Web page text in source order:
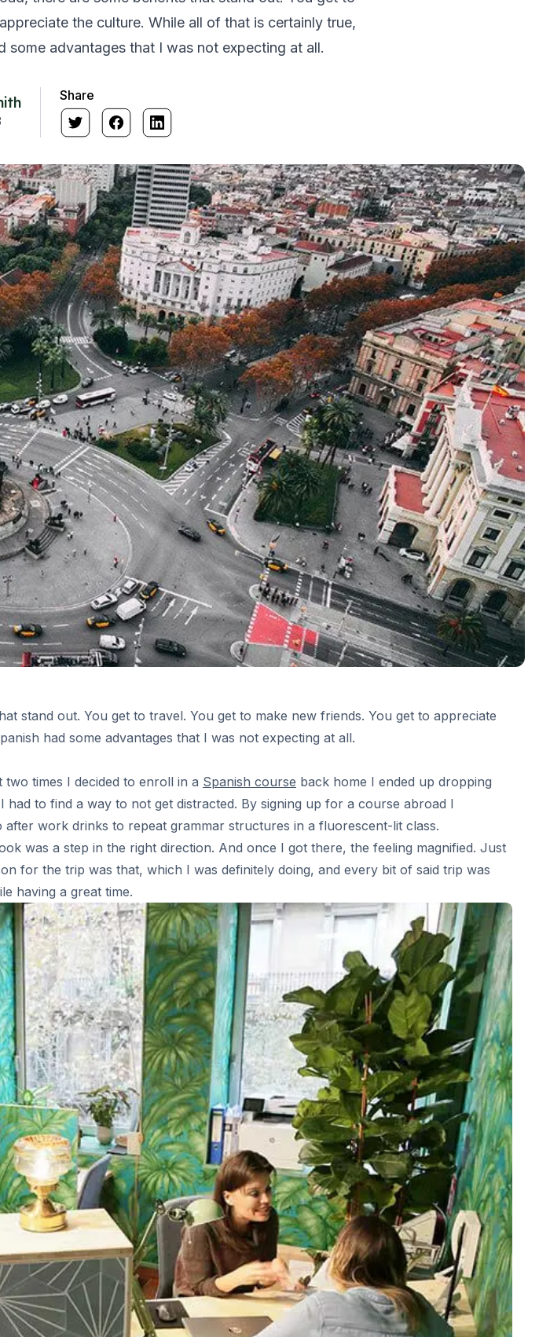
the culture. While all of that is certainly true,
some advantages that I was not expecting at all.
Share
stand out. You get to travel. You get to make new friends. You get to appreciate
had some advantages that I was not expecting at all.
times I decided to enroll in a Spanish course back home I ended up dropping
to find a way to not get distracted. By signing up for a course abroad I
work drinks to repeat grammar structures in a fluorescent-lit class.
was a step in the right direction. And once I got there, the feeling magnified. Just
for the trip was that, which I was definitely doing, and every bit of said trip was
having a great time.